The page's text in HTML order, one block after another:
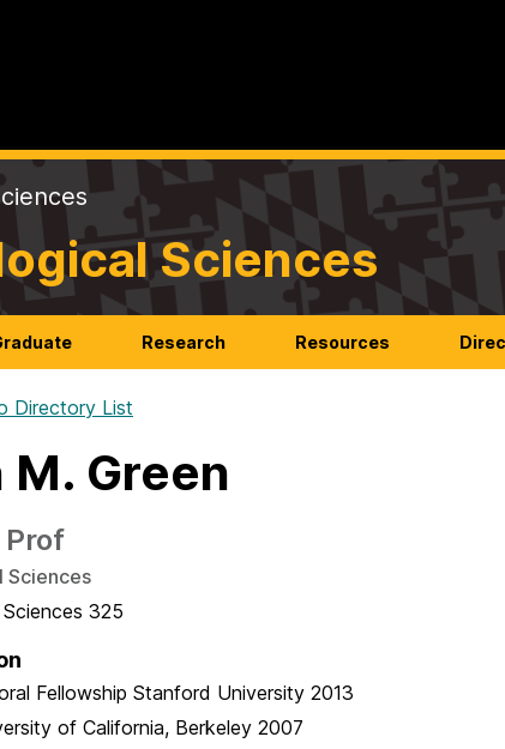
Sciences
Research Resources
Directory List
M. Green
Prof
Sciences
325
Fellowship Stanford University 2013
of California, Berkeley 2007